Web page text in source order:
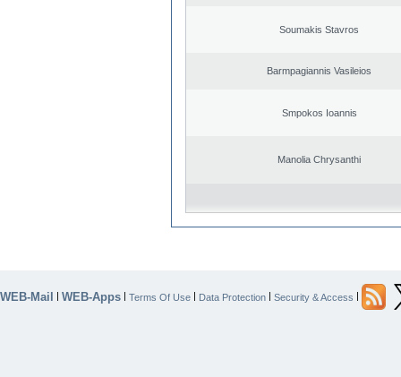
Soumakis Stavros
Barmpagiannis Vasileios
Smpokos Ioannis
Manolia Chrysanthi
WEB-Mail | WEB-Apps | Terms Of Use | Data Protection | Security & Access |